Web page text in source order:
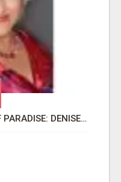
DISCOVER THE ESSENCE OF PARADISE: DENISE M FISHER, YOUR TRUSTED OAHU REAL ESTATE EXPERT!